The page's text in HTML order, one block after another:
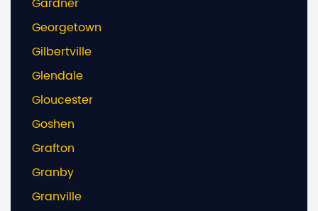
Georgetown
Gilbertville
Glendale
Gloucester
Goshen
Grafton
Granby
Granville